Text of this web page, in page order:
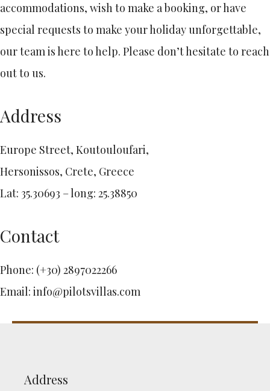
accommodations, wish to make a booking, or have
special requests to make your holiday unforgettable,
our team is here to help. Please don’t hesitate to reach
out to us.
Address
Europe Street, Koutouloufari,
Hersonissos, Crete, Greece
Lat: 35.30693 – long: 25.38850
Contact
Phone: (+30) 2897022266
Email: info@pilotsvillas.com
Address